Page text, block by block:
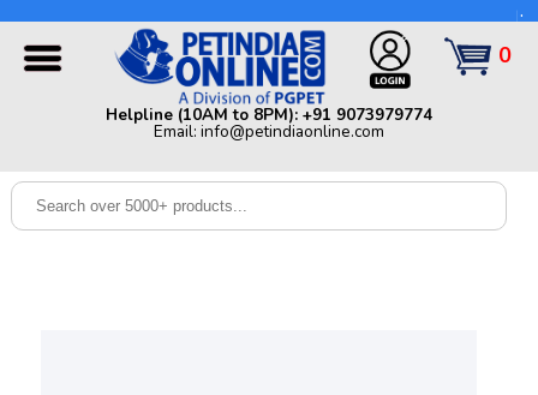
Dog
0
Helpline (10AM to 8PM): +91 9073979774
Email: info@petindiaonline.com
Helpline (10AM to 8PM): +91 9073979774 | Email:
info@petindiaonline.com